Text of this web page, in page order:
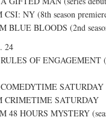
CSI: NY (8th season
BLUE BLOODS (2nd
24
OF ENGAGEMENT
SATURDAY
CRIMETIME SATURDAY
48 HOURS MYSTERY